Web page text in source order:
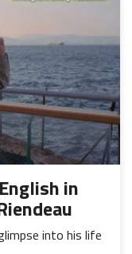
in
into his life